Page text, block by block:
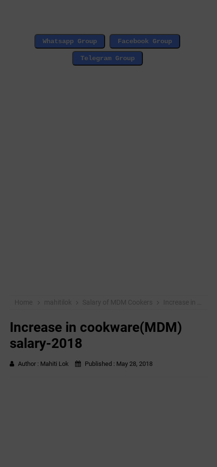
Home mahitilok Salary of MDM Cookers Increase in cookware(MDM) salary-2018
Increase in cookware(MDM)
salary-2018
Author : Mahiti Lok Published : May 28, 2018